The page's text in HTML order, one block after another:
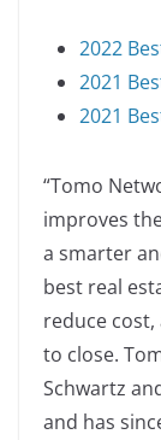
2022
2021
2021
“Tomo
improves
a smarter
best real
reduce
to close.
Schwartz
and has